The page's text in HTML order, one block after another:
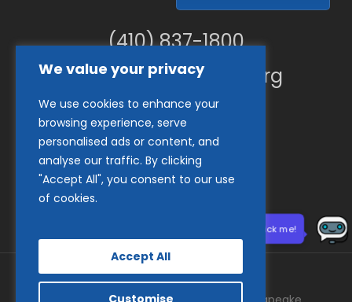
We value your privacy
We use cookies to enhance your
browsing experience, serve
personalised ads or content, and
analyse our traffic. By clicking
"Accept All", you consent to our use
of cookies.
Customise
Accept All
(410) 837-1800
info@goodwillches.org
Member Links
Need help? Click me!